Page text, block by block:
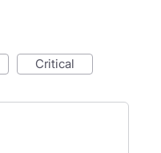
critical